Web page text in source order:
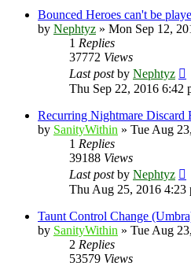
Bounced Heroes can't be
by Nephtyz » Mon Sep 12,
1 Replies
37772 Views
Last postby Nephtyz
Thu Sep 22, 2016 6:42
Recurring Nightmare Discard
by SanityWithin » Tue Aug
1 Replies
39188 Views
Last postby Nephtyz
Thu Aug 25, 2016 4:23
Taunt Control Change
by SanityWithin » Tue Aug
2 Replies
53579 Views